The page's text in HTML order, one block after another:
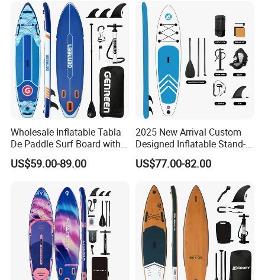
Accessories
Wholesale Inflatable Tabla
De Paddle Surf Board with
Premium Sup Accessories &
Carry Bag Paddle Board Sup
US$59.00-89.00
2025 New Arrival Custom
Designed Inflatable Stand-
up Paddle Board Sup
Boards
US$77.00-82.00